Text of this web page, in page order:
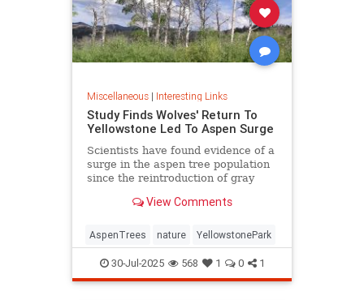
Miscellaneous| Interesting Links
Study Finds Wolves' Return To
Yellowstone Led To Aspen Surge
Scientists have found evidence of a
surge in the aspen tree population
since the reintroduction of gray
Park in 1995.View Comments
AspenTrees nature YellowstonePark
30-Jul-2025 568 1 0 1